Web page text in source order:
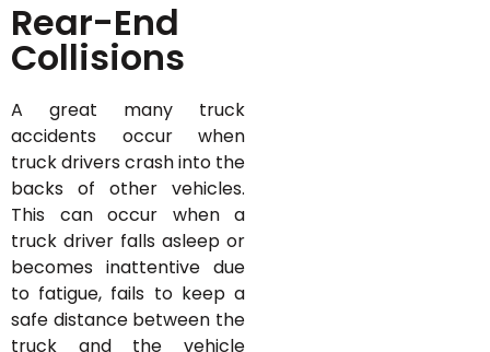
Rear-End
Collisions
A great many truck
accidents occur when
truck drivers crash into the
backs of other vehicles.
This can occur when a
truck driver falls asleep or
becomes inattentive due
to fatigue, fails to keep a
safe distance between the
truck and the vehicle